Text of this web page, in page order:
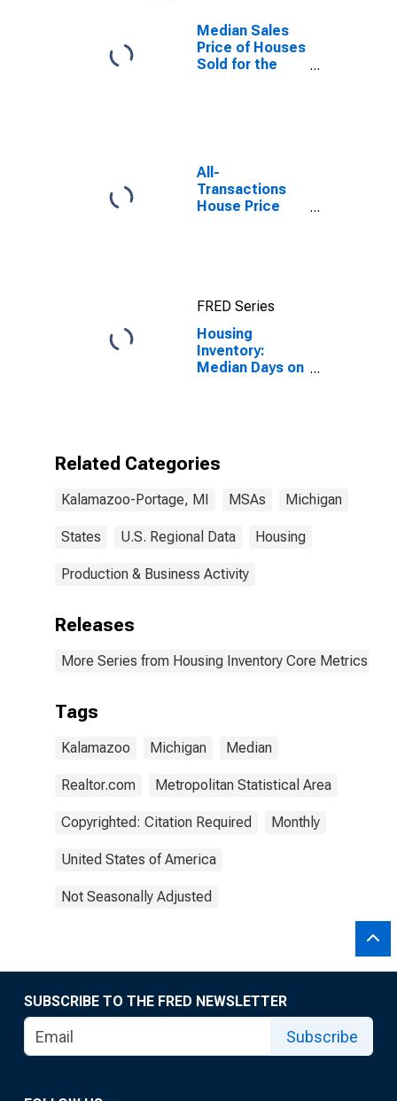
Median Sales
Price of Houses
Sold for the
All-
Transactions
House Price
FRED Series
Housing
Inventory:
Median Days on
Related Categories
Kalamazoo-Portage, MI MSAs Michigan
States U.S. Regional Data Housing
Production & Business Activity
Releases
More Series from Housing Inventory Core Metrics
Tags
Kalamazoo Michigan Median
Realtor.com Metropolitan Statistical Area
Copyrighted: Citation Required Monthly
United States of America
Not Seasonally Adjusted
SUBSCRIBE TO THE FRED NEWSLETTER
Subscribe